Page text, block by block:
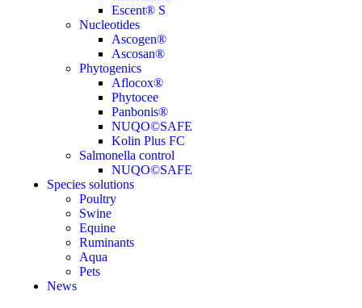
Escent® S
Nucleotides
Ascogen®
Ascosan®
Phytogenics
Aflocox®
Phytocee
Panbonis®
NUQO©SAFE
Kolin Plus FC
Salmonella control
NUQO©SAFE
Species solutions
Poultry
Swine
Equine
Ruminants
Aqua
Pets
News